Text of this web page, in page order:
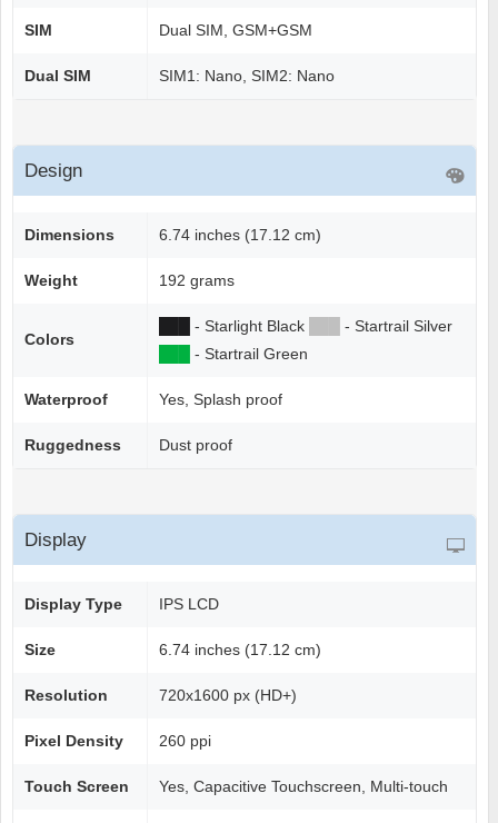
SIM Dual SIM, GSM+GSM
Dual SIM SIM1: Nano, SIM2: Nano
Design
Dimensions 6.74 inches (17.12 cm)
Weight 192 grams
Colors
- Starlight Black
- Startrail Silver
- Startrail Green
Waterproof Yes, Splash proof
Ruggedness Dust proof
Display
Display Type IPS LCD
Size 6.74 inches (17.12 cm)
Resolution 720x1600 px (HD+)
Pixel Density 260 ppi
Touch Screen Yes, Capacitive Touchscreen, Multi-touch